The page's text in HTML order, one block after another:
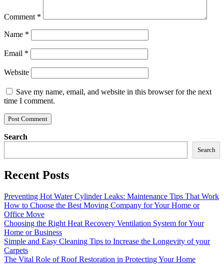
Comment *
Name *
Email *
Website
Save my name, email, and website in this browser for the next
time I comment.
Search
Search
Recent Posts
Preventing Hot Water Cylinder Leaks: Maintenance Tips That Work
How to Choose the Best Moving Company for Your Home or
Office Move
Choosing the Right Heat Recovery Ventilation System for Your
Home or Business
Simple and Easy Cleaning Tips to Increase the Longevity of your
Carpets
The Vital Role of Roof Restoration in Protecting Your Home